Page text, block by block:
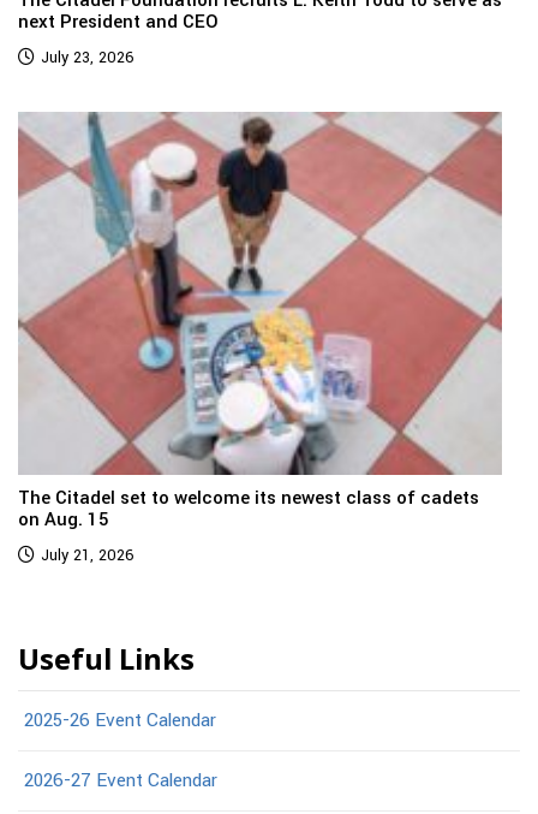
next President and CEO
July 23, 2026
The Citadel set to welcome its newest class of cadets
on Aug. 15
July 21, 2026
Useful Links
2025-26 Event Calendar
2026-27 Event Calendar